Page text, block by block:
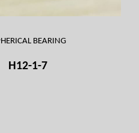
BEARING
H12-1-7